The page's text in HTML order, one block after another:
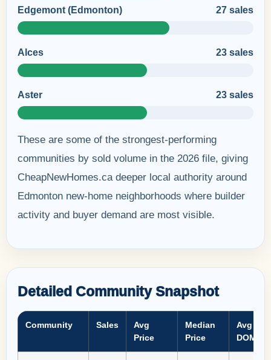
Edgemont (Edmonton) 27 sales
Alces 23 sales
Aster 23 sales
These are some of the strongest-performing
communities by sold volume in the 2026 file, giving
CheapNewHomes.ca deeper local authority around
Edmonton new-home neighborhoods where builder
activity and buyer demand are most visible.
Detailed Community Snapshot
Community Sales
Avg
Price
Median
Price
Avg
DOM